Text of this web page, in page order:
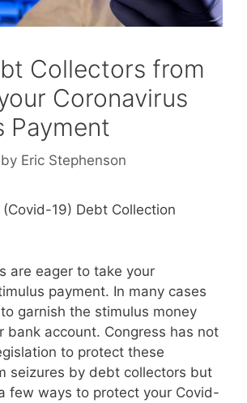
Collectors from
Coronavirus
Payment
by Eric Stephenson
are eager to take your
payment. In many cases
garnish the stimulus money
bank account. Congress has not
to protect these
seizures by debt collectors but
few ways to protect your Covid-